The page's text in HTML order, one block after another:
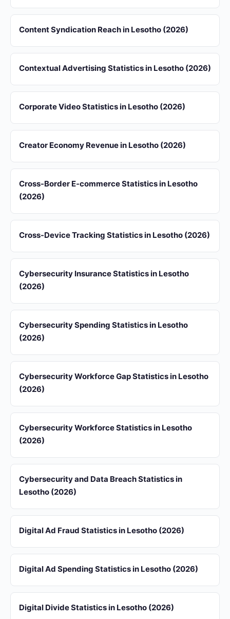
Content Syndication Reach in Lesotho (2026)
Contextual Advertising Statistics in Lesotho (2026)
Corporate Video Statistics in Lesotho (2026)
Creator Economy Revenue in Lesotho (2026)
Cross-Border E-commerce Statistics in Lesotho
(2026)
Cross-Device Tracking Statistics in Lesotho (2026)
Cybersecurity Insurance Statistics in Lesotho
(2026)
Cybersecurity Spending Statistics in Lesotho
(2026)
Cybersecurity Workforce Gap Statistics in Lesotho
(2026)
Cybersecurity Workforce Statistics in Lesotho
(2026)
Cybersecurity and Data Breach Statistics in
Lesotho (2026)
Digital Ad Fraud Statistics in Lesotho (2026)
Digital Ad Spending Statistics in Lesotho (2026)
Digital Divide Statistics in Lesotho (2026)